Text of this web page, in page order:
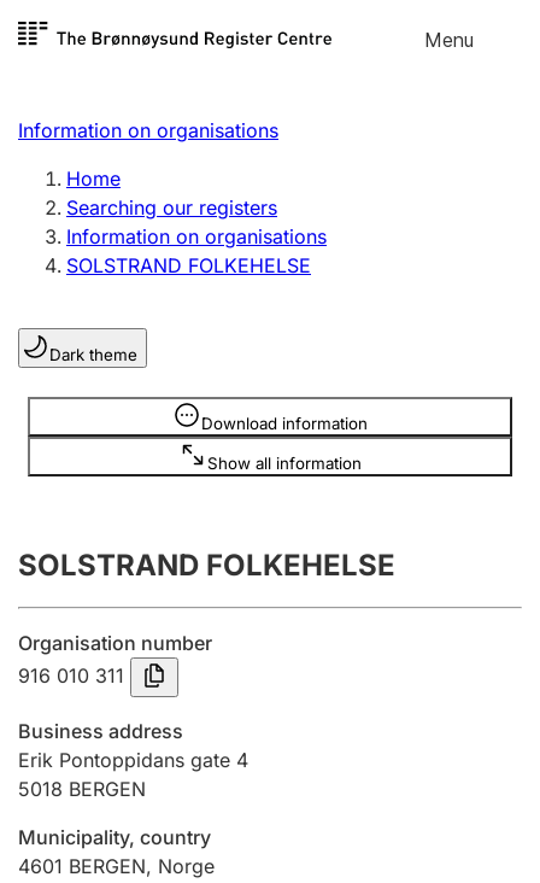
Skip to
Menu
Register search
Limited company
Sole proprietorship
Register, change, close
Clubs and associations
Register, change, close
Annual accounts
Submission and late filing penalty
Registration of mortgages
Hunter
Information on organisations
Home
Searching our registers
Information on organisations
SOLSTRAND FOLKEHELSE
Dark theme
Download information
Show all information
Information is hidden
SOLSTRAND FOLKEHELSE
Organisation number
916 010 311
Business address
Erik Pontoppidans gate 4
5018 BERGEN
Municipality, country
4601 BERGEN, Norge